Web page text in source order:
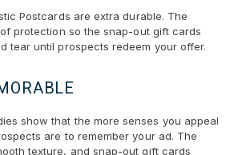
Postcards are extra durable. The
protection so the snap-out gift cards
tear until prospects redeem your offer.
show that the more senses you appeal
are to remember your ad. The
texture, and snap-out gift cards